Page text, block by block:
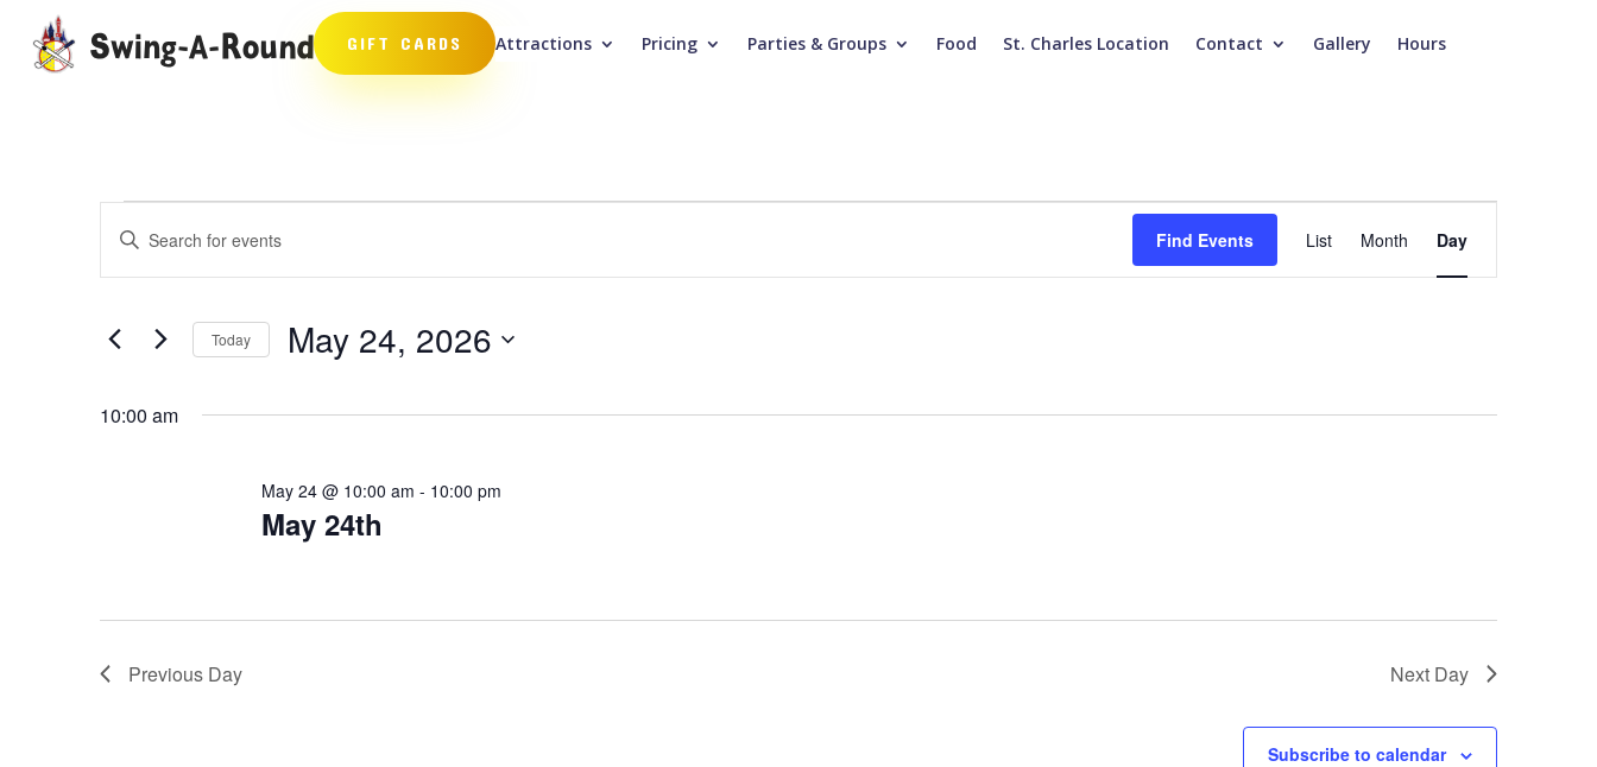
GIFT CARDS Attractions Pricing Parties & Groups Food St. Charles Location Contact Gallery Hours
Events
for
May
24,
2026
Events
Search
and
Navigation
Enter
Keyword.
Search
Events
Find Events
Event
Views
Navigation
List Month Day
Today May 24, 2026
10:00 am
May 24th
May 24 @ 10:00 am - 10:00 pm
Previous Day Next Day
Subscribe to calendar